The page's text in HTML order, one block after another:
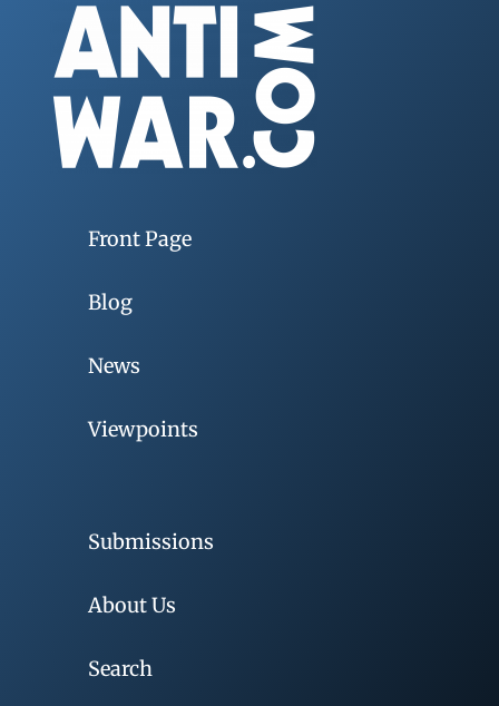
Front Page
Blog
News
Viewpoints
Submissions
About Us
Search